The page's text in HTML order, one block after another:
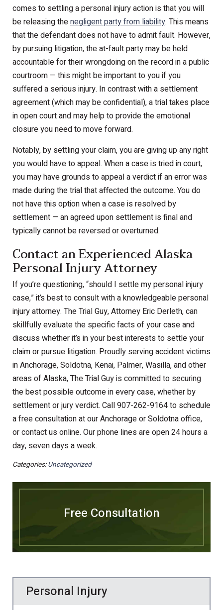
comes to settling a personal injury action is that you will
be releasing thenegligent party from liability. This means
that the defendant does not have to admit fault. However,
by pursuing litigation, the at-fault party may be held
accountable for their wrongdoing on the record in a public
courtroom — this might be important to you if you
suffered a serious injury. In contrast with a settlement
agreement (which may be confidential), a trial takes place
in open court and may help to provide the emotional
closure you need to move forward.
Notably, by settling your claim, you are giving up any right
you would have to appeal. When a case is tried in court,
you may have grounds to appeal a verdict if an error was
made during the trial that affected the outcome. You do
not have this option when a case is resolved by
settlement — an agreed upon settlement is final and
typically cannot be reversed or overturned.
Contact an Experienced Alaska
Personal Injury Attorney
If you’re questioning, “should I settle my personal injury
case,” it’s best to consult with a knowledgeable personal
injury attorney. The Trial Guy, Attorney Eric Derleth, can
skillfully evaluate the specific facts of your case and
discuss whether it’s in your best interests to settle your
claim or pursue litigation. Proudly serving accident victims
in Anchorage, Soldotna, Kenai, Palmer, Wasilla, and other
areas of Alaska, The Trial Guy is committed to securing
the best possible outcome in every case, whether by
settlement or jury verdict. Call 907-262-9164 to schedule
a free consultation at our Anchorage or Soldotna office,
or contact us online. Our phone lines are open 24 hours a
day, seven days a week.
Categories:Uncategorized
Free Consultation
Personal Injury